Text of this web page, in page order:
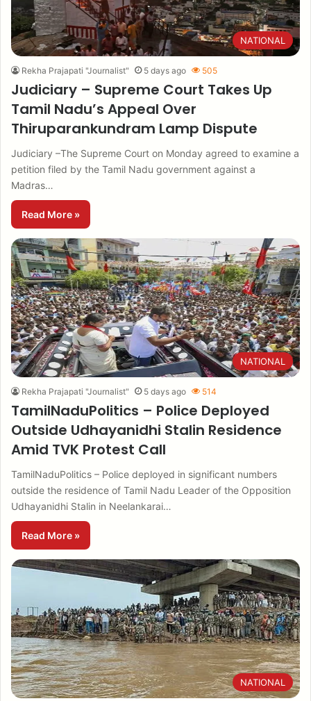
NATIONAL
Rekha Prajapati "Journalist" 5 days ago 505
Judiciary – Supreme Court Takes Up
Tamil Nadu’s Appeal Over
Thiruparankundram Lamp Dispute
Judiciary –The Supreme Court on Monday agreed to examine a
petition filed by the Tamil Nadu government against a
Madras…
Read More »
NATIONAL
Rekha Prajapati "Journalist" 5 days ago 514
TamilNaduPolitics – Police Deployed
Outside Udhayanidhi Stalin Residence
Amid TVK Protest Call
TamilNaduPolitics – Police deployed in significant numbers
outside the residence of Tamil Nadu Leader of the Opposition
Udhayanidhi Stalin in Neelankarai…
Read More »
NATIONAL